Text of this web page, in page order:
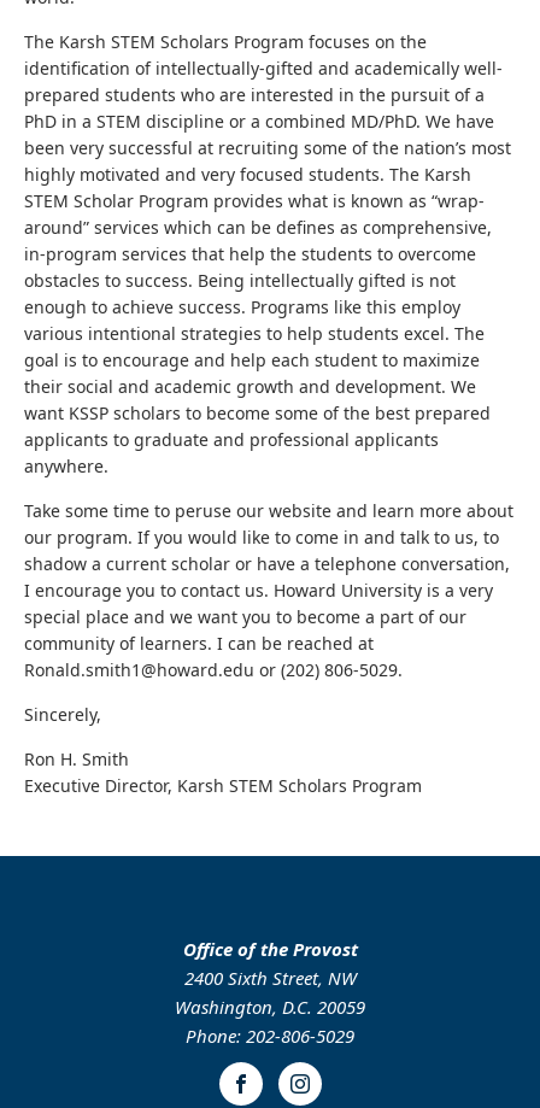
The Karsh STEM Scholars Program focuses on the
identification of intellectually-gifted and academically well-
prepared students who are interested in the pursuit of a
PhD in a STEM discipline or a combined MD/PhD. We have
been very successful at recruiting some of the nation’s most
highly motivated and very focused students. The Karsh
STEM Scholar Program provides what is known as “wrap-
around” services which can be defines as comprehensive,
in-program services that help the students to overcome
obstacles to success. Being intellectually gifted is not
enough to achieve success. Programs like this employ
various intentional strategies to help students excel. The
goal is to encourage and help each student to maximize
their social and academic growth and development. We
want KSSP scholars to become some of the best prepared
applicants to graduate and professional applicants
anywhere.
Take some time to peruse our website and learn more about
our program. If you would like to come in and talk to us, to
shadow a current scholar or have a telephone conversation,
I encourage you to contact us. Howard University is a very
special place and we want you to become a part of our
community of learners. I can be reached at
Ronald.smith1@howard.edu or (202) 806-5029.
Sincerely,
Ron H. Smith
Executive Director, Karsh STEM Scholars Program
Office of the Provost
2400 Sixth Street, NW
Washington, D.C. 20059
Phone: 202-806-5029
FacebookInstagram